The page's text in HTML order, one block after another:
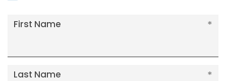
First Name
Last Name